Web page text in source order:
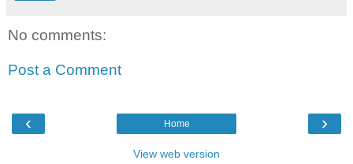
No comments:
Post a Comment
‹ ›
Home
View web version